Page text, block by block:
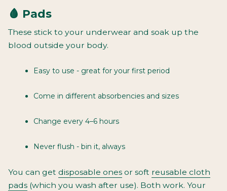
🩸 Pads
These stick to your underwear and soak up the
blood outside your body.
Easy to use - great for your first period
Come in different absorbencies and sizes
Change every 4–6 hours
Never flush - bin it, always
You can get disposable ones or soft reusable cloth
pads (which you wash after use). Both work. Your